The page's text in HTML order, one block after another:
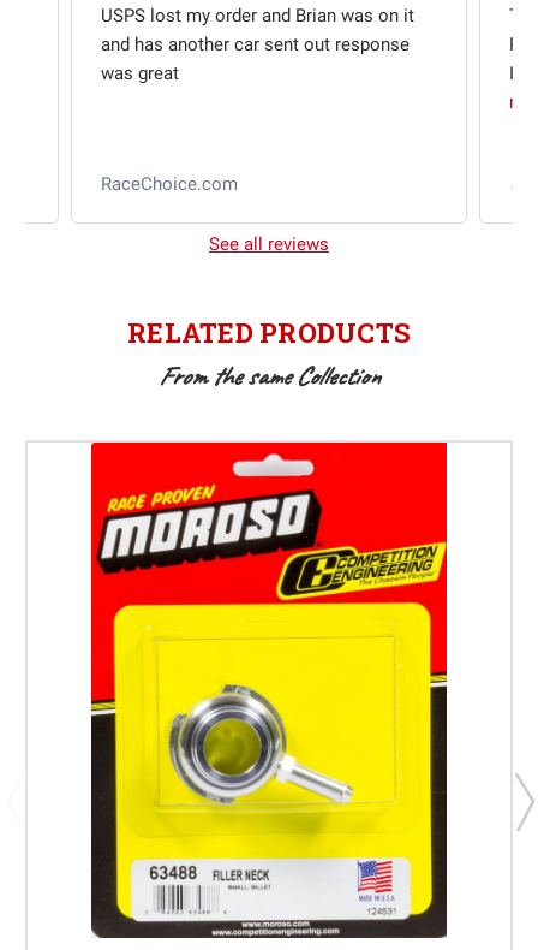
USPS lost my order and Brian was on it
and has another car sent out response
was great
RaceChoice.com
I
See all reviews
RELATED PRODUCTS
From the same Collection